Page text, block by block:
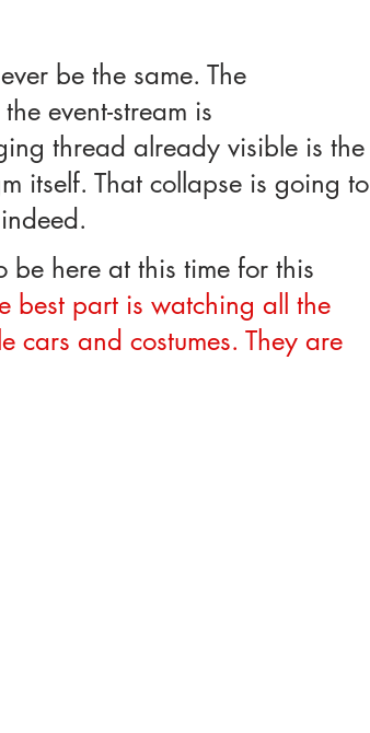
be the same. The
event-stream is
thread already visible is the
itself. That collapse is going to
here at this time for this
best part is watching all the
cars and costumes. They are